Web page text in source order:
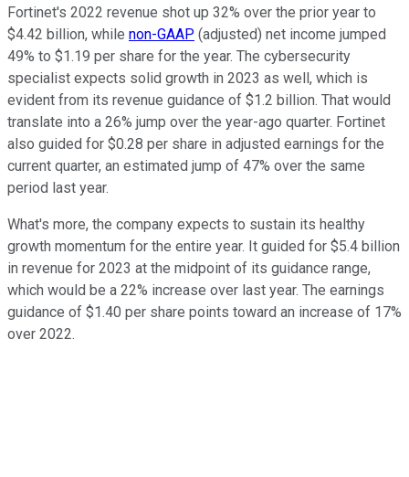
Fortinet's 2022 revenue shot up 32% over the prior year to
$4.42 billion, while non-GAAP (adjusted) net income jumped
49% to $1.19 per share for the year. The cybersecurity
specialist expects solid growth in 2023 as well, which is
evident from its revenue guidance of $1.2 billion. That would
translate into a 26% jump over the year-ago quarter. Fortinet
also guided for $0.28 per share in adjusted earnings for the
current quarter, an estimated jump of 47% over the same
period last year.
What's more, the company expects to sustain its healthy
growth momentum for the entire year. It guided for $5.4 billion
in revenue for 2023 at the midpoint of its guidance range,
which would be a 22% increase over last year. The earnings
guidance of $1.40 per share points toward an increase of 17%
over 2022.